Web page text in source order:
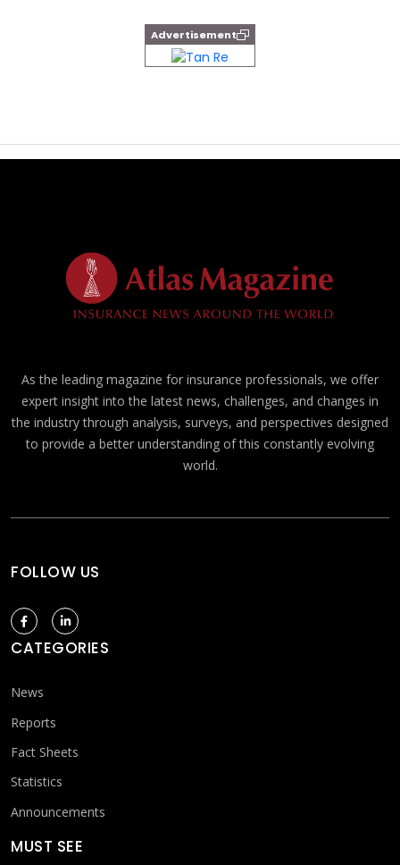
Advertisement
As the leading magazine for insurance professionals, we offer
expert insight into the latest news, challenges, and changes in
the industry through analysis, surveys, and perspectives designed
to provide a better understanding of this constantly evolving
world.
FOLLOW US
CATEGORIES
News
Reports
Fact Sheets
Statistics
Announcements
MUST SEE